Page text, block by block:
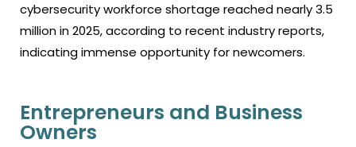
cybersecurity workforce shortage reached nearly 3.5
million in 2025, according to recent industry reports,
indicating immense opportunity for newcomers.
Entrepreneurs and Business
Owners